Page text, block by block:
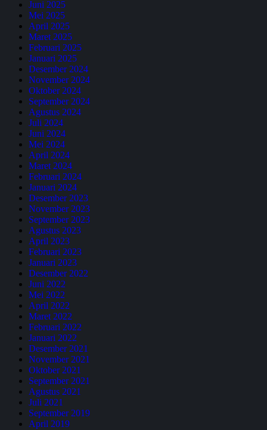
Juni 2025
Mei 2025
April 2025
Maret 2025
Februari 2025
Januari 2025
Desember 2024
November 2024
Oktober 2024
September 2024
Agustus 2024
Juli 2024
Juni 2024
Mei 2024
April 2024
Maret 2024
Februari 2024
Januari 2024
Desember 2023
November 2023
September 2023
Agustus 2023
April 2023
Februari 2023
Januari 2023
Desember 2022
Juni 2022
Mei 2022
April 2022
Maret 2022
Februari 2022
Januari 2022
Desember 2021
November 2021
Oktober 2021
September 2021
Agustus 2021
Juli 2021
September 2019
April 2019